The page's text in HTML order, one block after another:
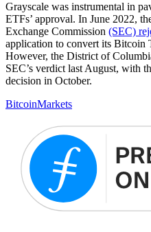
Grayscale was instrumental in
ETFs’ approval. In June 2022,
Exchange Commission (SEC)
application to convert its Bitcoin
However, the District of
SEC’s verdict last August, with
decision in October.
BitcoinMarkets